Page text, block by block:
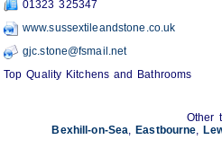
01323 325347
www.sussextileandstone.co.uk
gjc.stone@fsmail.net
Top Quality Kitchens and Bathrooms
Other
Bexhill-on-Sea, Eastbourne,